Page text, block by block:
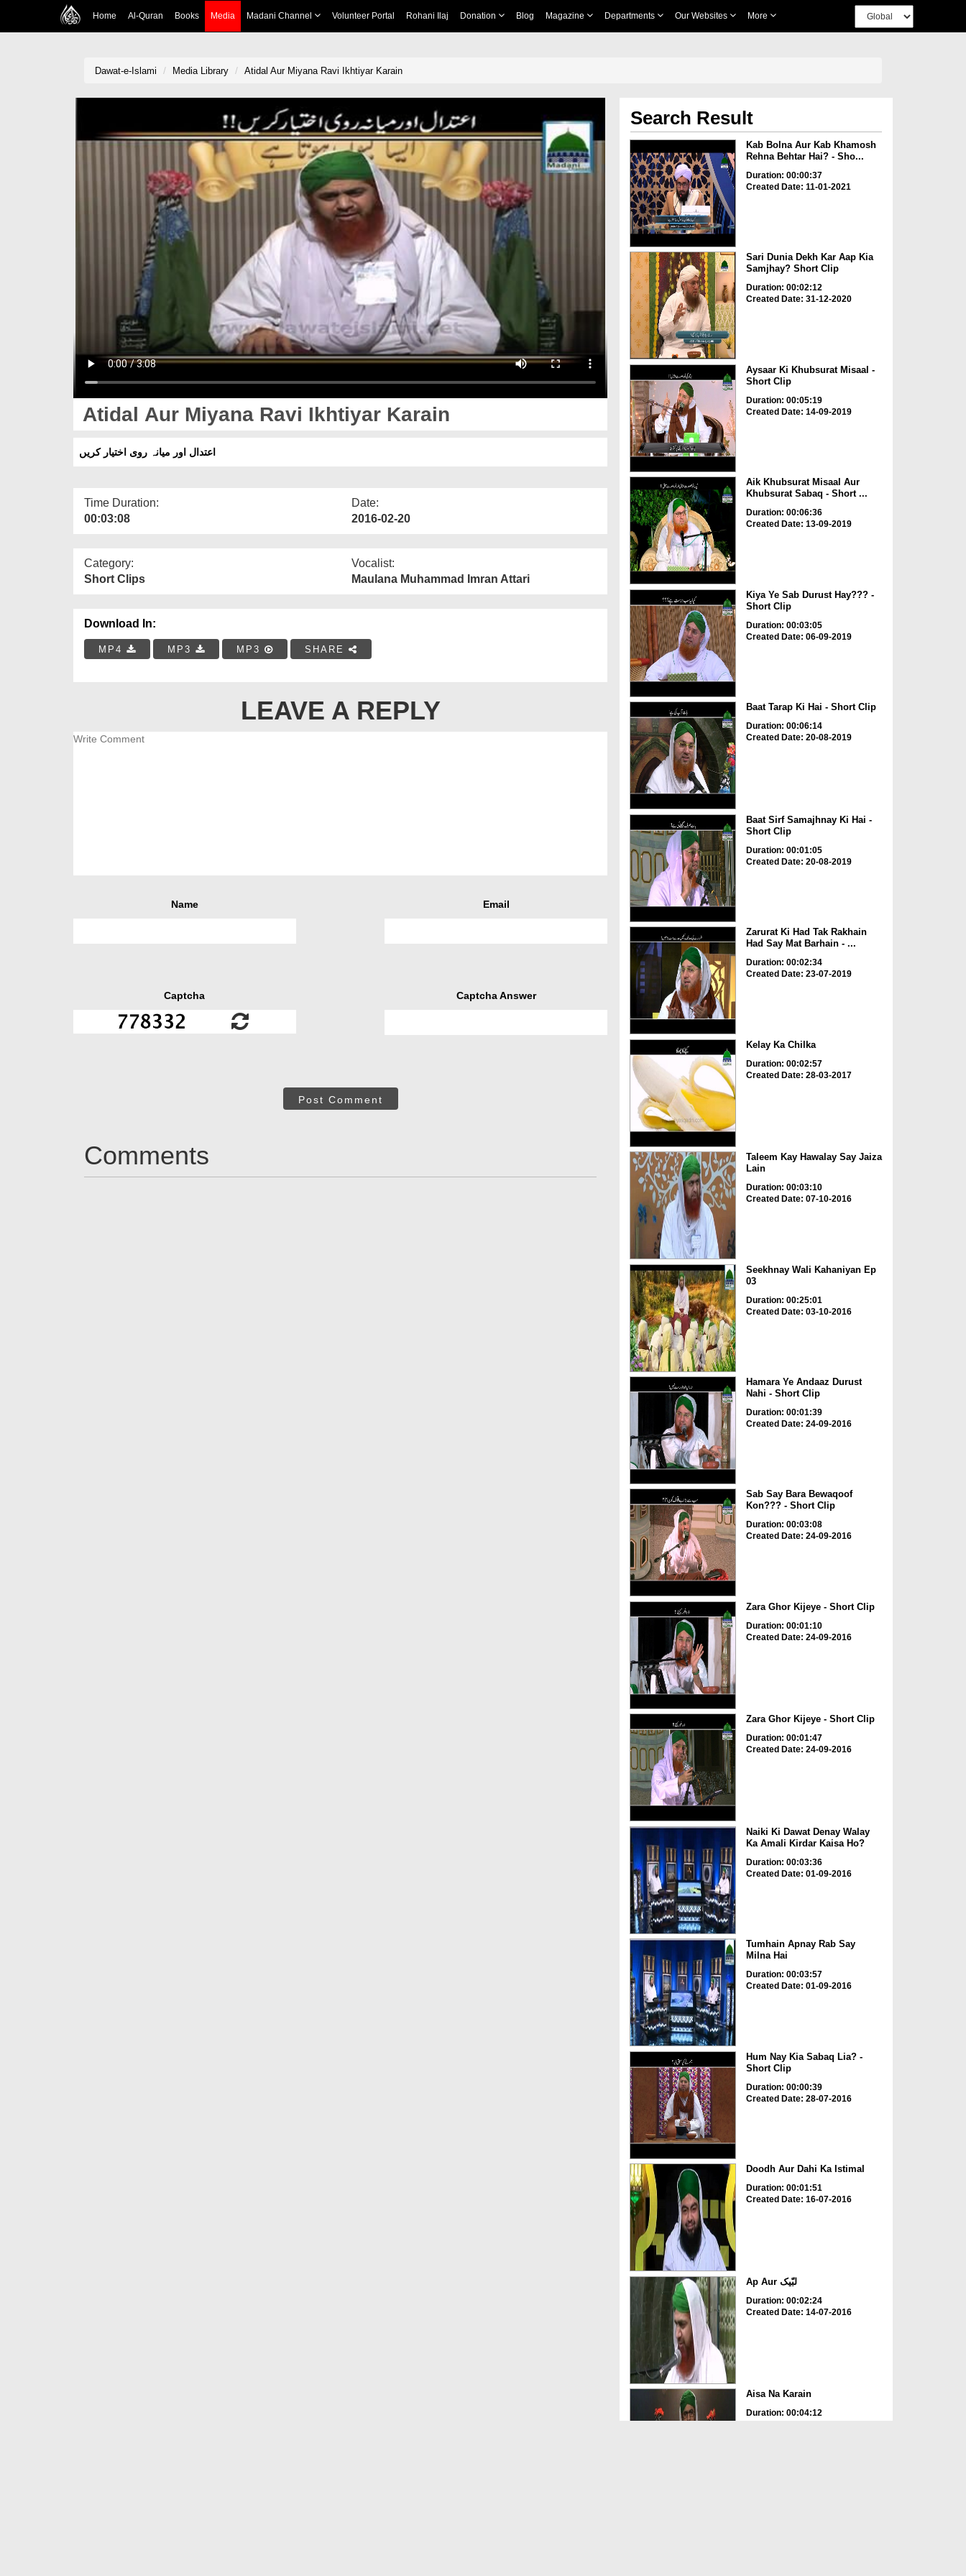
Home Al-Quran Books Media Madani Channel Volunteer Portal Rohani Ilaj Donation Blog Magazine Departments Our Websites More
Dawat-e-Islami Media Library Atidal Aur Miyana Ravi Ikhtiyar Karain
Atidal Aur Miyana Ravi Ikhtiyar Karain
اعتدال اور میانہ روی اختیار کریں
Time Duration:
00:03:08
Date:
2016-02-20
Category:
Short Clips
Vocalist:
Maulana Muhammad Imran Attari
Download In:
MP4 MP3 MP3 SHARE
LEAVE A REPLY
Name Email
Captcha Captcha Answer
Post Comment
Comments
Search Result
Kab Bolna Aur Kab Khamosh
Rehna Behtar Hai? - Sho...
Duration: 00:00:37
Created Date: 11-01-2021
Sari Dunia Dekh Kar Aap Kia
Samjhay? Short Clip
Duration: 00:02:12
Created Date: 31-12-2020
Aysaar Ki Khubsurat Misaal -
Short Clip
Duration: 00:05:19
Created Date: 14-09-2019
Aik Khubsurat Misaal Aur
Khubsurat Sabaq - Short ...
Duration: 00:06:36
Created Date: 13-09-2019
Kiya Ye Sab Durust Hay??? -
Short Clip
Duration: 00:03:05
Created Date: 06-09-2019
Baat Tarap Ki Hai - Short Clip
Duration: 00:06:14
Created Date: 20-08-2019
Baat Sirf Samajhnay Ki Hai -
Short Clip
Duration: 00:01:05
Created Date: 20-08-2019
Zarurat Ki Had Tak Rakhain
Had Say Mat Barhain - ...
Duration: 00:02:34
Created Date: 23-07-2019
Kelay Ka Chilka
Duration: 00:02:57
Created Date: 28-03-2017
Taleem Kay Hawalay Say Jaiza
Lain
Duration: 00:03:10
Created Date: 07-10-2016
Seekhnay Wali Kahaniyan Ep
03
Duration: 00:25:01
Created Date: 03-10-2016
Hamara Ye Andaaz Durust
Nahi - Short Clip
Duration: 00:01:39
Created Date: 24-09-2016
Sab Say Bara Bewaqoof
Kon??? - Short Clip
Duration: 00:03:08
Created Date: 24-09-2016
Zara Ghor Kijeye - Short Clip
Duration: 00:01:10
Created Date: 24-09-2016
Zara Ghor Kijeye - Short Clip
Duration: 00:01:47
Created Date: 24-09-2016
Naiki Ki Dawat Denay Walay
Ka Amali Kirdar Kaisa Ho?
Duration: 00:03:36
Created Date: 01-09-2016
Tumhain Apnay Rab Say
Milna Hai
Duration: 00:03:57
Created Date: 01-09-2016
Hum Nay Kia Sabaq Lia? -
Short Clip
Duration: 00:00:39
Created Date: 28-07-2016
Doodh Aur Dahi Ka Istimal
Duration: 00:01:51
Created Date: 16-07-2016
Ap Aur لبّیک
Duration: 00:02:24
Created Date: 14-07-2016
Aisa Na Karain
Duration: 00:04:12